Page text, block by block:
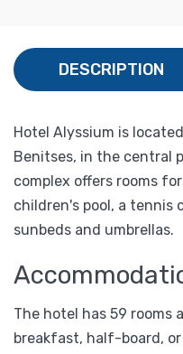
DESCRIPTION
Hotel Alyssium is
Benitses, in the central
complex offers rooms
children's pool, a tennis
sunbeds and umbrellas.
The hotel has 59 rooms
breakfast, half-board,